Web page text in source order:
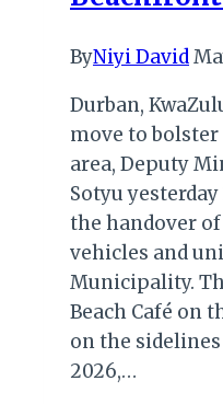
ByNiyi David
Durban,
move to
area, Deputy
Sotyu
the handover
vehicles and
Municipality.
Beach Café on
on the sidelines
2026,…